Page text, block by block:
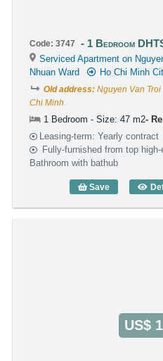
Code: 3747 1 Bedroom
Serviced Apartment on
Nhuan Ward
Ho Chi Minh
Old address: Nguyen Van
Chi Minh
1 Bedroom - Size: 47 m2
Leasing-term: Yearly contract
Fully-furnished from top
Bathroom with bathub
Save 1
US$